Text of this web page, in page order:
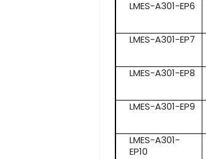
LMES-A301-EP6
LMES-A301-EP7
LMES-A301-EP8
LMES-A301-EP9
LMES-A301-
EP10